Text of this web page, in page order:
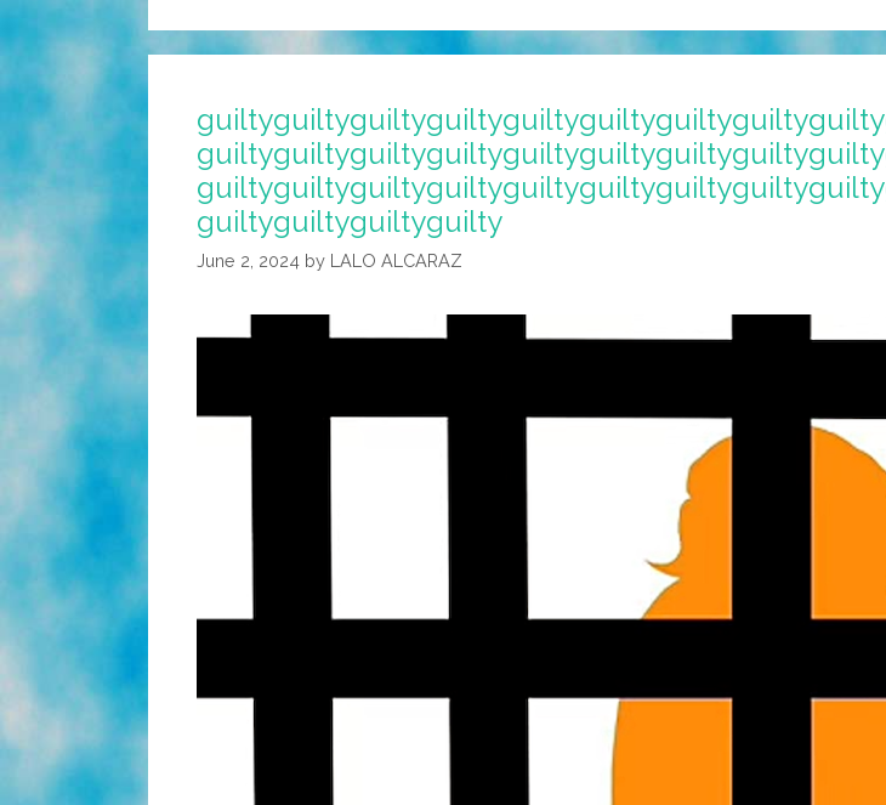
guiltyguiltyguiltyguilty
June 2, 2024 by LALO ALCARAZ